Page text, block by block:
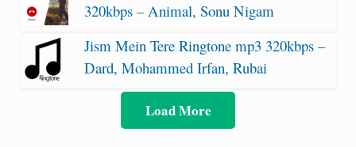
320kbps – Animal, Sonu Nigam
Jism Mein Tere Ringtone mp3 320kbps –
Dard, Mohammed Irfan, Rubai
Load More